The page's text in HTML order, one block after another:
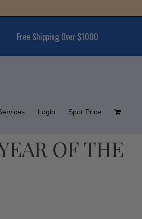
Free Shipping Over $1000
Login Spot Price
OF THE